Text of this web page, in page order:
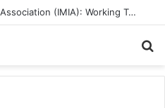
A Great Product and No One to Sell It To: The First 100 Customers Break Most Founders. Thriwin.io Helps Them Get Past It